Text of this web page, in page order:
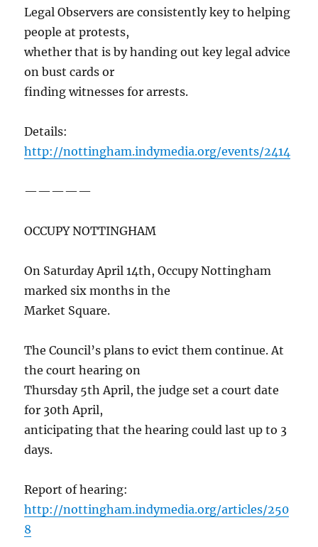
Legal Observers are consistently key to helping
people at protests,
whether that is by handing out key legal advice
on bust cards or
finding witnesses for arrests.
Details:
http://nottingham.indymedia.org/events/2414
—————
OCCUPY NOTTINGHAM
On Saturday April 14th, Occupy Nottingham
marked six months in the
Market Square.
The Council’s plans to evict them continue. At
the court hearing on
Thursday 5th April, the judge set a court date
for 30th April,
anticipating that the hearing could last up to 3
days.
Report of hearing:
http://nottingham.indymedia.org/articles/250
8